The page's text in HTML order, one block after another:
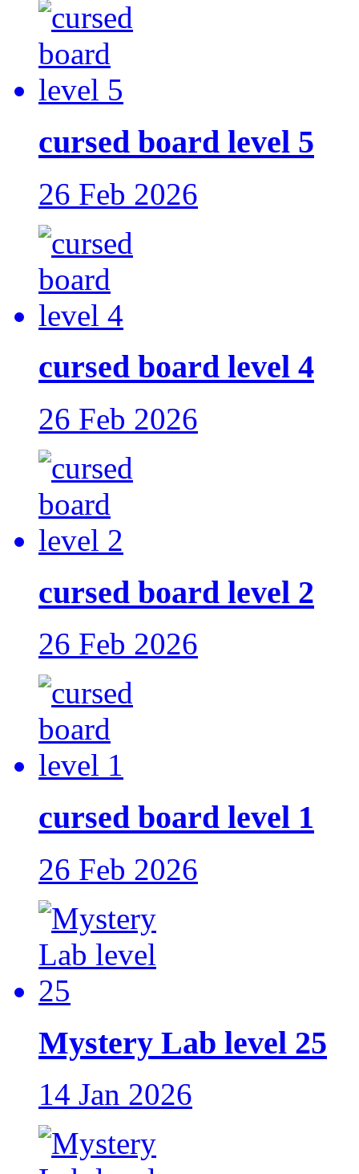
cursed board level 5
26 Feb 2026
cursed board level 4
26 Feb 2026
cursed board level 2
26 Feb 2026
cursed board level 1
26 Feb 2026
Mystery Lab level 25
14 Jan 2026